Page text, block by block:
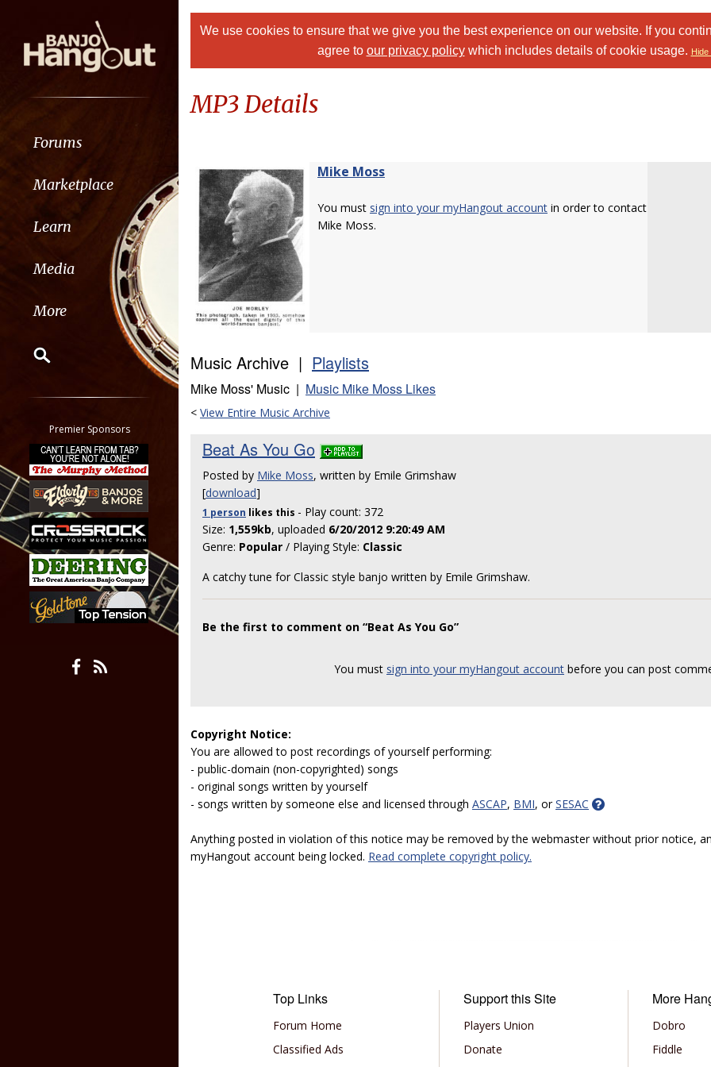
Forums
Marketplace
Learn
Media
More
Classifieds
Tab
All other pages
Premier Sponsors
We use cookies to ensure that we give you the best experience on our website. If you
agree to our privacy policywhich includes details of cookie usage. Hide
MP3 Details
Mike Moss
You must sign into your myHangout account in order to contact
Mike Moss.
Music Archive | Playlists
Mike Moss' Music | Music Mike Moss Likes
< View Entire Music Archive
Beat As You Go
Posted by Mike Moss, written by Emile Grimshaw
[download]
1 person likes this - Play count: 372
Size: 1,559kb, uploaded 6/20/2012 9:20:49 AM
Genre: Popular / Playing Style: Classic
A catchy tune for Classic style banjo written by Emile Grimshaw.
Be the first to comment on “Beat As You Go”
You must sign into your myHangout account before you can post
Copyright Notice:
You are allowed to post recordings of yourself performing:
- public-domain (non-copyrighted) songs
- original songs written by yourself
- songs written by someone else and licensed through ASCAP, BMI, orSESAC
Anything posted in violation of this notice may be removed by the webmaster without prior notice,
myHangout account being locked. Read complete copyright policy.
Top Links
Forum Home
Classified Ads
Support this Site
Players Union
Donate
More
Dobro
Fiddle